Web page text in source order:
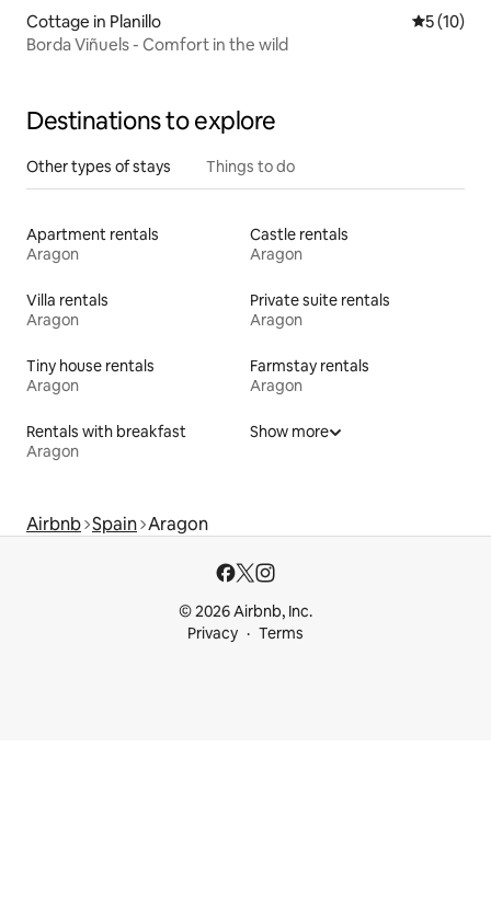
Cottage in Planillo 5 out of 5
5 (10)
Borda Viñuels - Comfort in the wild
Destinations to explore
Other types of stays Things to do
Apartment rentals
Aragon
Castle rentals
Aragon
Villa rentals
Aragon
Private suite rentals
Aragon
Tiny house rentals
Aragon
Farmstay rentals
Aragon
Rentals with breakfast
Aragon
Show more
Airbnb Spain Aragon
© 2026 Airbnb, Inc.
Privacy
Terms